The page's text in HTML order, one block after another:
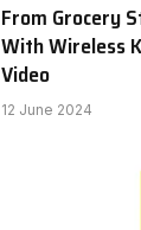
From Grocery
With Wireless
Video
12 June 2024